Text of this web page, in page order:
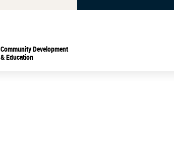
Community Development
& Education